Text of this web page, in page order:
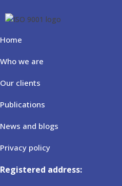
Home
Who we are
Our clients
Publications
News and blogs
Privacy policy
Registered address: